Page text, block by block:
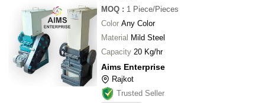
MOQ : 1 Piece/Pieces
Color Any Color
Material Mild Steel
Capacity 20 Kg/hr
Aims Enterprise
Rajkot
Trusted Seller